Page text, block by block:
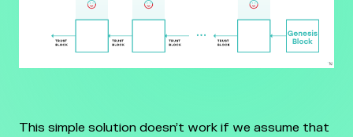
This simple solution doesn’t work if we assume that